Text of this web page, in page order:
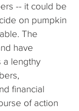
-- it could be
on pumpkin
The
have
a lengthy
financial
of action